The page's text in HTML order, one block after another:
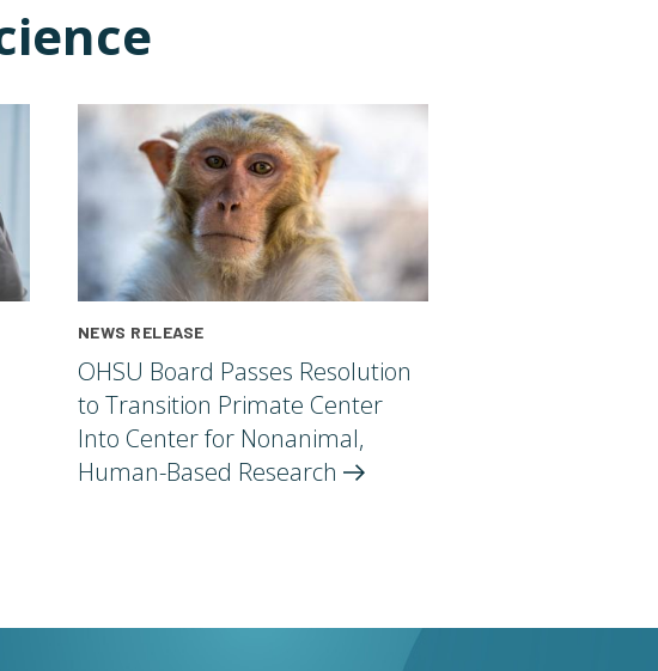
NEWS RELEASE
OHSU Board Passes Resolution
to Transition Primate Center
Into Center for Nonanimal,
Human-Based Research